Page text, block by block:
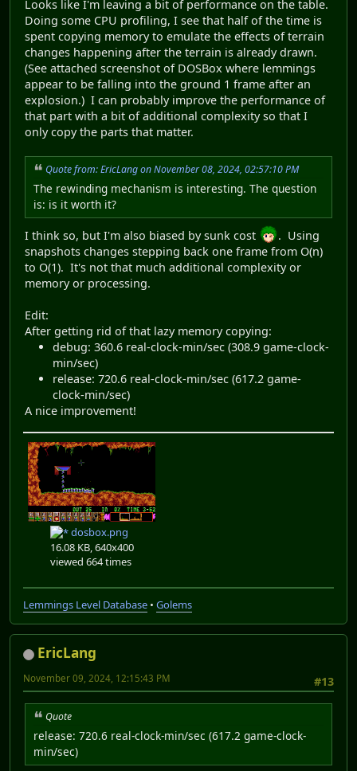
Looks like I'm leaving a bit of performance on the table.
Doing some CPU profiling, I see that half of the time is
spent copying memory to emulate the effects of terrain
changes happening after the terrain is already drawn.
(See attached screenshot of DOSBox where lemmings
appear to be falling into the ground 1 frame after an
explosion.) I can probably improve the performance of
that part with a bit of additional complexity so that I
only copy the parts that matter.
Quote from: EricLang on November 08, 2024, 02:57:10 PM
The rewinding mechanism is interesting. The question
is: is it worth it?
I think so, but I'm also biased by sunk cost
. Using
snapshots changes stepping back one frame from O(n)
to O(1). It's not that much additional complexity or
memory or processing.
Edit:
After getting rid of that lazy memory copying:
debug: 360.6 real-clock-min/sec (308.9 game-clock-
min/sec)
release: 720.6 real-clock-min/sec (617.2 game-
clock-min/sec)
A nice improvement!
dosbox.png
16.08 KB, 640x400
viewed 664 times
Lemmings Level Database • Golems
EricLang
#13
November 09, 2024, 12:15:43 PM
Quote
release: 720.6 real-clock-min/sec (617.2 game-clock-
min/sec)